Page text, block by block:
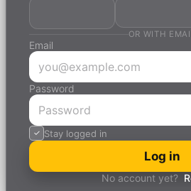
OR WITH
Email
Password
Stay logged in
Log in
No account yet?